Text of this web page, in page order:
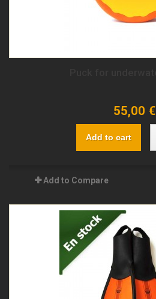
55,00 €
Add to cart
Add to Compare